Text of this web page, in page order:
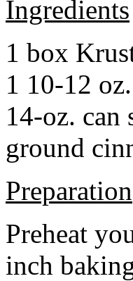
Ingredients
1 box
1 10-12
14-oz. can
ground
Preparation
Preheat
inch